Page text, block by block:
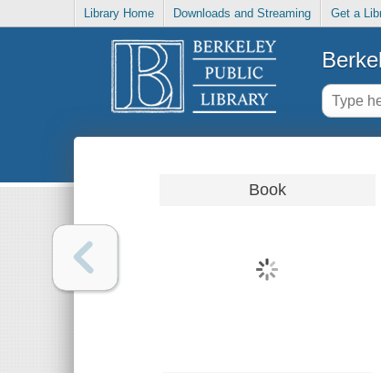
Library Home Downloads and Streaming Get a
Book